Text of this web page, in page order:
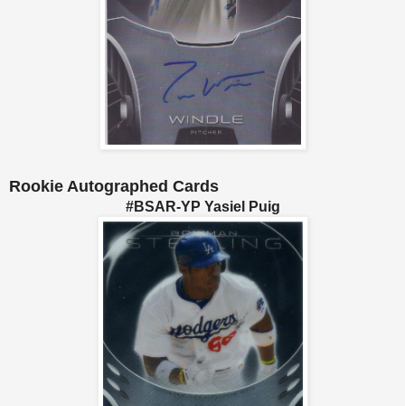
Rookie Autographed Cards
#BSAR-YP Yasiel Puig